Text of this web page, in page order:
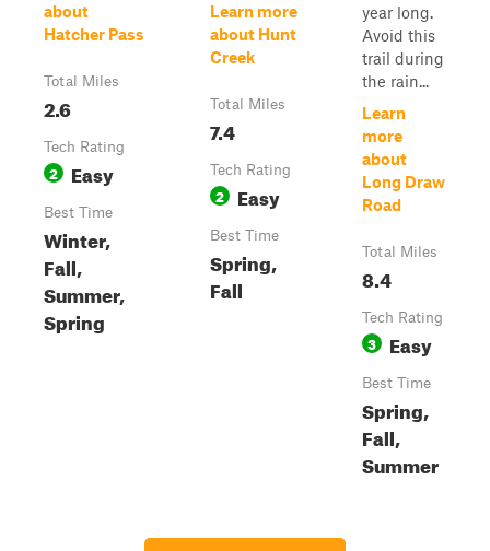
about
Hatcher Pass
Total Miles
2.6
Tech Rating
2 Easy
Best Time
Winter,
Fall,
Summer,
Spring
Learn more
about Hunt
Creek
Total Miles
7.4
Tech Rating
2 Easy
Best Time
Spring,
Fall
year long.
Avoid this
trail during
the rain...
Learn
more
about
Long Draw
Road
Total Miles
8.4
Tech Rating
3 Easy
Best Time
Spring,
Fall,
Summer